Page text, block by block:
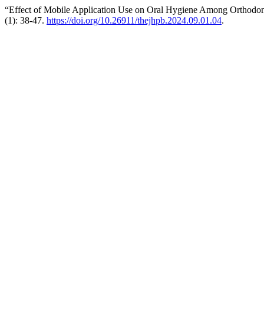
“Effect of Mobile Application Use on Oral Hygiene Among
(1): 38-47. https://doi.org/10.26911/thejhpb.2024.09.01.04.